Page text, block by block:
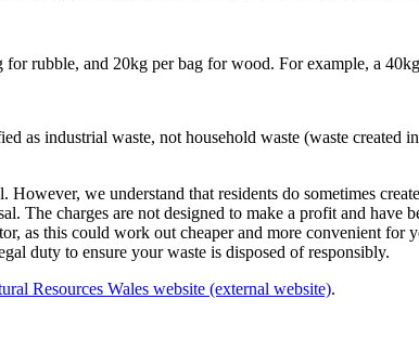
rubble, and 20kg per bag for wood. For example, a
as industrial waste, not household waste (waste
we understand that residents do sometimes
The charges are not designed to make a profit and have
as this could work out cheaper and more convenient for
duty to ensure your waste is disposed of responsibly.
Resources Wales website (external website).